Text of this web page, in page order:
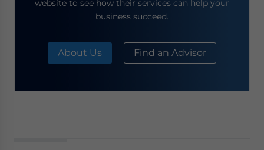
website to see how their services can help your
business succeed.
About Us Find an Advisor